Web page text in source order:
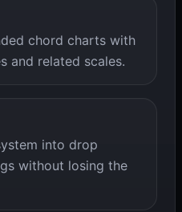
chord charts with
and related scales.
into drop
without losing the